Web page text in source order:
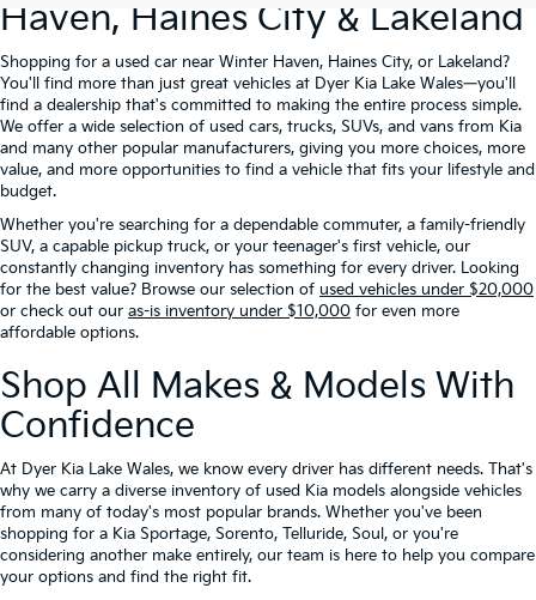
Haven, Haines City & Lakeland
Shopping for a used car near Winter Haven, Haines City, or Lakeland?
You'll find more than just great vehicles at Dyer Kia Lake Wales—you'll
find a dealership that's committed to making the entire process simple.
We offer a wide selection of used cars, trucks, SUVs, and vans from Kia
and many other popular manufacturers, giving you more choices, more
value, and more opportunities to find a vehicle that fits your lifestyle and
budget.
Whether you're searching for a dependable commuter, a family-friendly
SUV, a capable pickup truck, or your teenager's first vehicle, our
constantly changing inventory has something for every driver. Looking
for the best value? Browse our selection of used vehicles under $20,000
or check out our as-is inventory under $10,000 for even more
affordable options.
Shop All Makes & Models With
Confidence
At Dyer Kia Lake Wales, we know every driver has different needs. That's
why we carry a diverse inventory of used Kia models alongside vehicles
from many of today's most popular brands. Whether you've been
shopping for a Kia Sportage, Sorento, Telluride, Soul, or you're
considering another make entirely, our team is here to help you compare
your options and find the right fit.